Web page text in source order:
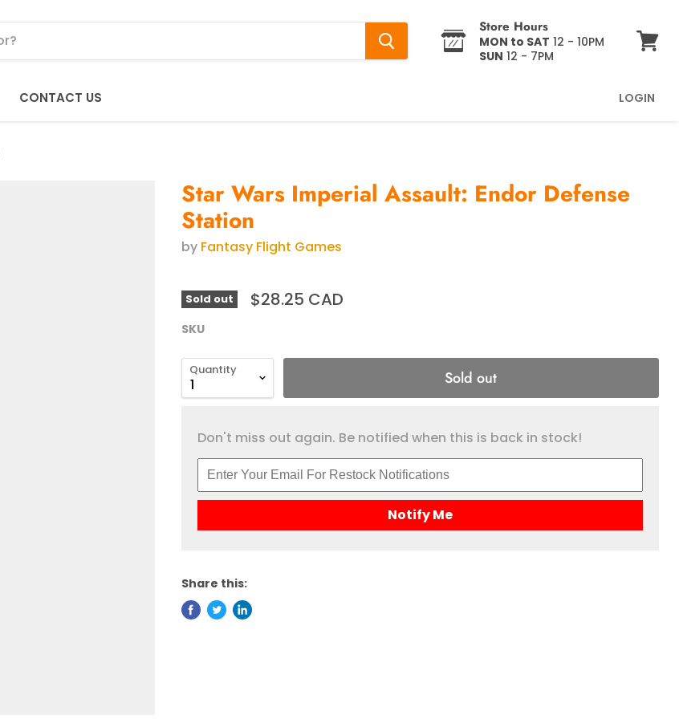
Store Hours
MON to SAT 12 - 10PM
SUN 12 - 7PM View
CONTACT US LOGIN
Star Wars Imperial Assault: Endor Defense
Station
by Fantasy Flight Games
Sold out $28.25 CAD
SKU
Quantity Sold out
Don't miss out again. Be notified when this is back in stock!
Notify Me
Share this: